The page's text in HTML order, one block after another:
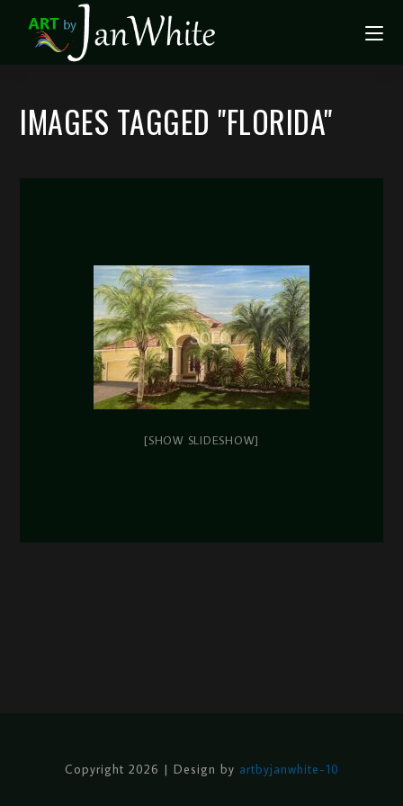
IMAGES TAGGED "FLORIDA"
[SHOW SLIDESHOW]
Copyright 2026 | Design by artbyjanwhite-10